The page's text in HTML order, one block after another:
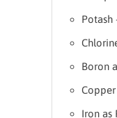
Potash
Boron
Copper
Iron as